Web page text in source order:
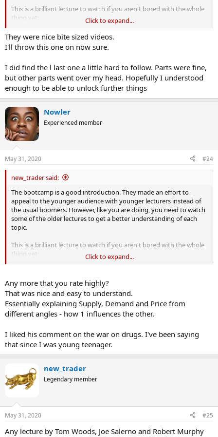
This is a brilliant lecture to watch if you aren't bored with the whole
thing yet:
Click to expand...
They were nice bite sized videos.
I'll throw this one on now sure.
I did find the l last one a little hard to follow. Parts were fine,
but other parts went over my head. Hopefully I understood
enough to be able to unlock further things
Nowler
Experienced member
May 31, 2020 #24
new_trader said:
The bootcamp is a good introduction. They made an effort to
appeal to the younger audience with younger lecturers instead of
the usual boomers. However, like you are doing, you need to watch
some of the older lectures to get a better understanding of each
topic.
This is a brilliant lecture to watch if you aren't bored with the whole
thing yet:
Click to expand...
Any more that you rate highly?
That was nice and easy to understand.
Essentially explaining Supply, Demand and Price from
different angles - how 1 influences the other.
I liked his comment on the war on drugs. I've been saying
that since I was young teenager.
new_trader
Legendary member
May 31, 2020 #25
Any lecture by Tom Woods, Joe Salerno and Robert Murphy